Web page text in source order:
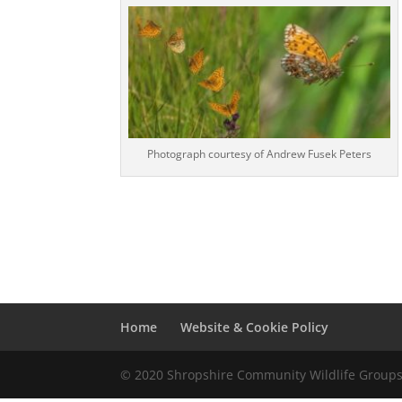
Photograph courtesy of Andrew Fusek Peters
Home Website & Cookie Policy
© 2020 Shropshire Community Wildlife